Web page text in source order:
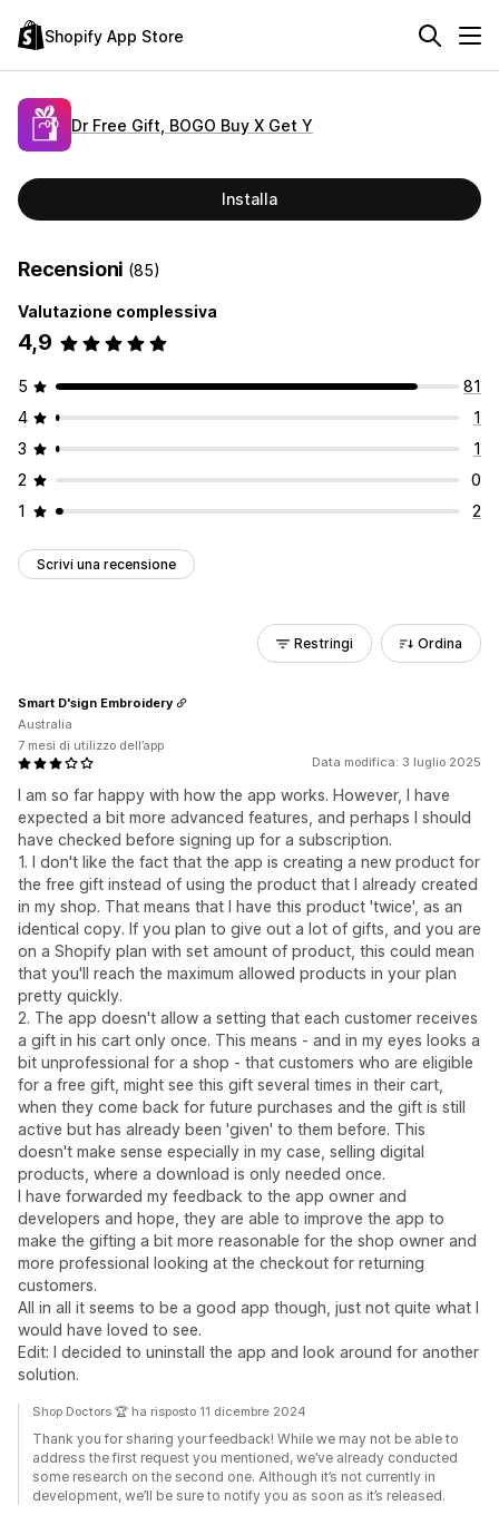
Shopify App Store
Dr Free Gift, BOGO Buy X Get Y
Installa
Recensioni (85)
Valutazione complessiva
4,9
5
81
4
1
3
1
2
0
1
2
Scrivi una recensione
Restringi Ordina
Data modifica: 3 luglio 2025
I am so far happy with how the app works. However, I have
expected a bit more advanced features, and perhaps I should
have checked before signing up for a subscription.
1. I don't like the fact that the app is creating a new product for
the free gift instead of using the product that I already created
in my shop. That means that I have this product 'twice', as an
identical copy. If you plan to give out a lot of gifts, and you are
on a Shopify plan with set amount of product, this could mean
that you'll reach the maximum allowed products in your plan
pretty quickly.
2. The app doesn't allow a setting that each customer receives
a gift in his cart only once. This means - and in my eyes looks a
bit unprofessional for a shop - that customers who are eligible
for a free gift, might see this gift several times in their cart,
when they come back for future purchases and the gift is still
active but has already been 'given' to them before. This
doesn't make sense especially in my case, selling digital
products, where a download is only needed once.
I have forwarded my feedback to the app owner and
developers and hope, they are able to improve the app to
make the gifting a bit more reasonable for the shop owner and
more professional looking at the checkout for returning
customers.
All in all it seems to be a good app though, just not quite what I
would have loved to see.
Edit: I decided to uninstall the app and look around for another
solution.
Smart D'sign Embroidery
Australia
7 mesi di utilizzo dell’app
Shop Doctors 🏆 ha risposto 11 dicembre 2024
Thank you for sharing your feedback! While we may not be able to
address the first request you mentioned, we’ve already conducted
some research on the second one. Although it’s not currently in
development, we’ll be sure to notify you as soon as it’s released.